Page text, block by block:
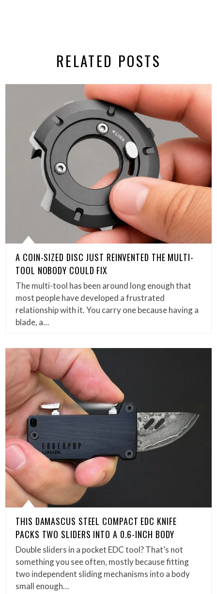
RELATED POSTS
A COIN-SIZED DISC JUST REINVENTED THE MULTI-
TOOL NOBODY COULD FIX
The multi-tool has been around long enough that
most people have developed a frustrated
relationship with it. You carry one because having a
blade, a…
THIS DAMASCUS STEEL COMPACT EDC KNIFE
PACKS TWO SLIDERS INTO A 0.6-INCH BODY
Double sliders in a pocket EDC tool? That’s not
something you see often, mostly because fitting
two independent sliding mechanisms into a body
small enough…